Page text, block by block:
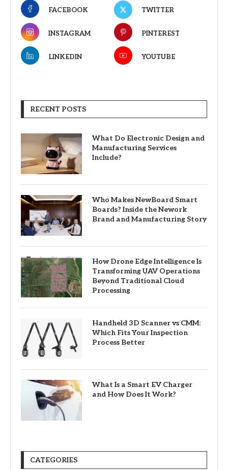
FACEBOOK TWITTER
INSTAGRAM PINTEREST
LINKEDIN YOUTUBE
RECENT POSTS
What Do Electronic Design and
Manufacturing Services
Include?
Who Makes NewBoard Smart
Boards? Inside the Nework
Brand and Manufacturing Story
How Drone Edge Intelligence Is
Transforming UAV Operations
Beyond Traditional Cloud
Processing
Handheld 3D Scanner vs CMM:
Which Fits Your Inspection
Process Better
What Is a Smart EV Charger
and How Does It Work?
CATEGORIES